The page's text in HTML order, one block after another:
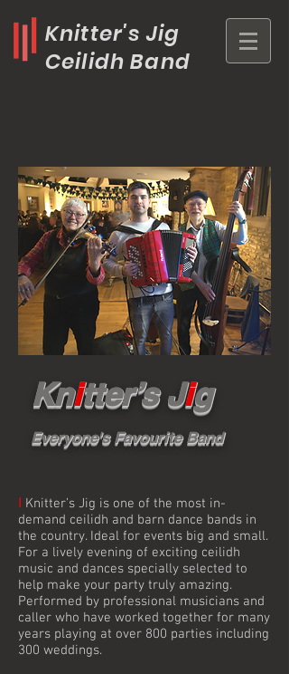
Knitter's Jig
Ceilidh Band
Knitter’s Jig
Everyone's Favourite Band
I Knitter’s Jig is one of the most in-
demand ceilidh and barn dance bands in
the country. Ideal for events big and small.
For a lively evening of exciting ceilidh
music and dances specially selected to
help make your party truly amazing.
Performed by professional musicians and
caller who have worked together for many
years playing at over 800 parties including
300 weddings.